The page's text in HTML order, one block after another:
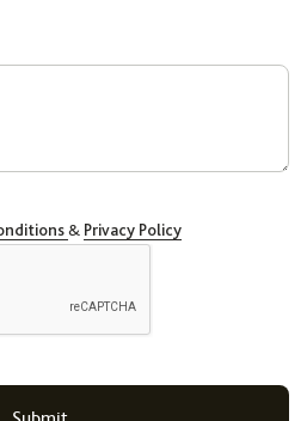
& Privacy Policy